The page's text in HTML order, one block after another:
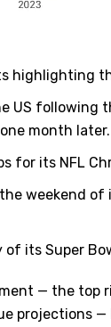
highlighting
US following
month later.
for its NFL
weekend
its Super
— the top
projections